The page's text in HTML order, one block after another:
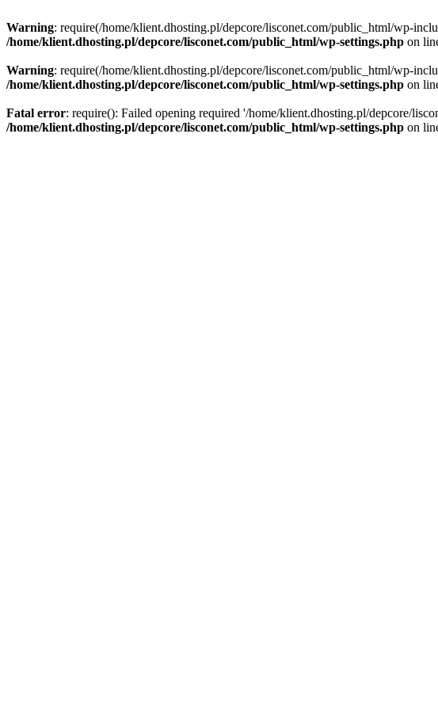
Warning: require(/home/klient.dhosting.pl/depcore/lisconet.com/public_html/wp-
/home/klient.dhosting.pl/depcore/lisconet.com/public_html/wp-settings.php on
Warning: require(/home/klient.dhosting.pl/depcore/lisconet.com/public_html/wp-
/home/klient.dhosting.pl/depcore/lisconet.com/public_html/wp-settings.php on
Fatal error: require(): Failed opening required '/home/klient.dhosting.pl/depcore/
/home/klient.dhosting.pl/depcore/lisconet.com/public_html/wp-settings.php on